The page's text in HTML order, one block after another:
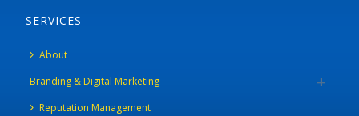
SERVICES
About
Branding & Digital Marketing
Reputation Management